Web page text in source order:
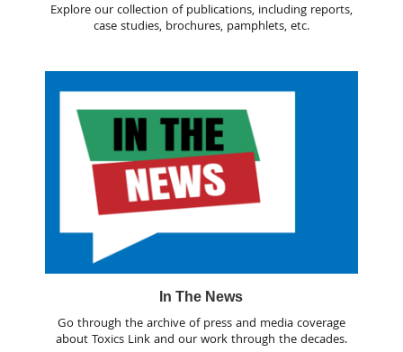
Explore our collection of publications, including reports,
case studies, brochures, pamphlets, etc.
In The News
Go through the archive of press and media coverage
about Toxics Link and our work through the decades.